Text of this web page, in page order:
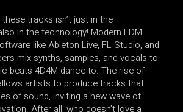
tracks isn’t just in the
in the technology! Modern EDM
like Ableton Live, FL Studio, and
mix synths, samples, and vocals to
beats 4D4M dance to. The rise of
artists to produce tracks that
of sound, inviting a new wave of
After all, who doesn’t love a